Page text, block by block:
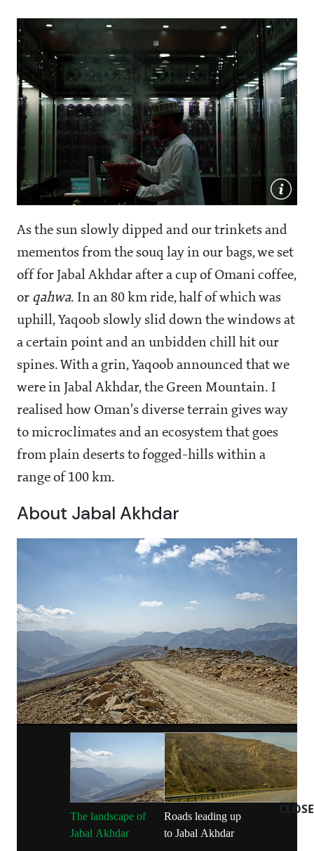
As the sun slowly dipped and our trinkets and
mementos from the souq lay in our bags, we set
off for Jabal Akhdar after a cup of Omani coffee,
or qahwa. In an 80 km ride, half of which was
uphill, Yaqoob slowly slid down the windows at
a certain point and an unbidden chill hit our
spines. With a grin, Yaqoob announced that we
were in Jabal Akhdar, the Green Mountain. I
realised how Oman's diverse terrain gives way
to microclimates and an ecosystem that goes
from plain deserts to fogged-hills within a
range of 100 km.
About Jabal Akhdar
The landscape of
Jabal Akhdar
Roads leading up
to Jabal Akhdar
CLOSE